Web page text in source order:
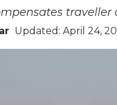
Updated: April 24,